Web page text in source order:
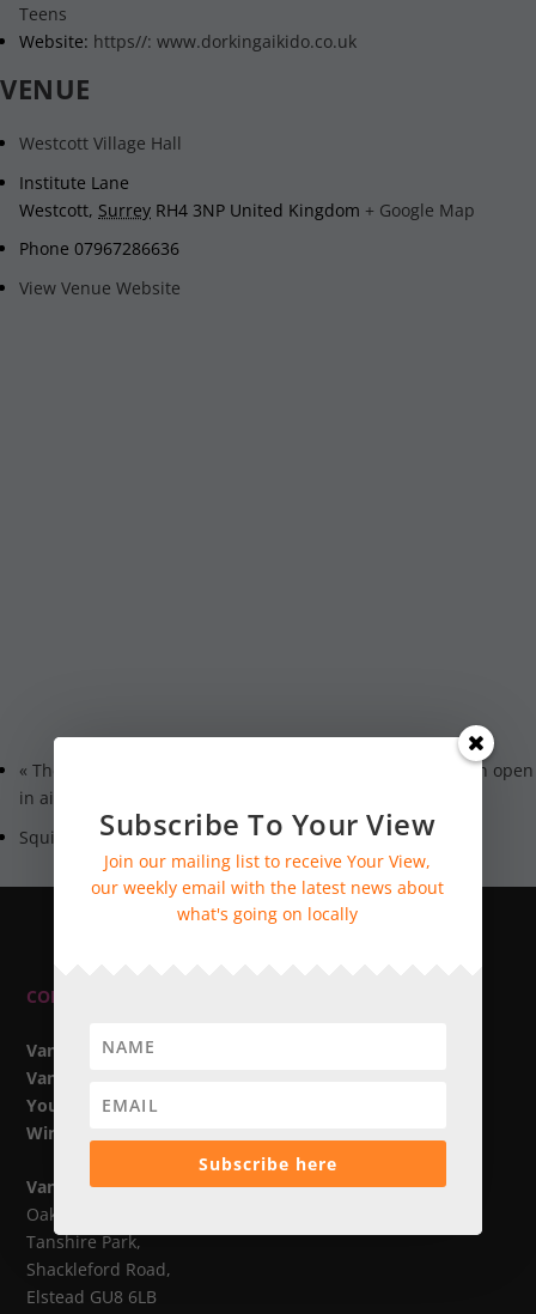
Teens
Website: https//: www.dorkingaikido.co.uk
VENUE
Westcott Village Hall
Institute Lane
Westcott, Surrey RH4 3NP United Kingdom + Google Map
Phone 07967286636
View Venue Website
« The National Garden Scheme: Fittleworth House: Garden open
in aid of NGS charities
Squidge
CONTACT INFORMATION
VantagePoint
VantagePoint Media
Your View
Winchester Resident Magazine
Vantage Publishing Limited
Oak House,
Tanshire Park,
Shackleford Road,
Elstead GU8 6LB
Subscribe To Your View
Join our mailing list to receive Your View,
our weekly email with the latest news about
what's going on locally
Subscribe here